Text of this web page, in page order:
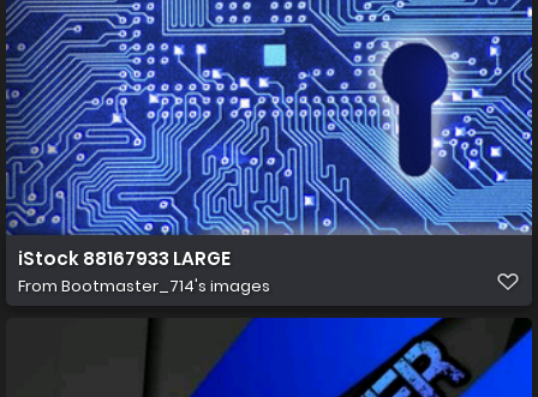
iStock 88167933 LARGE
From Bootmaster_714's images